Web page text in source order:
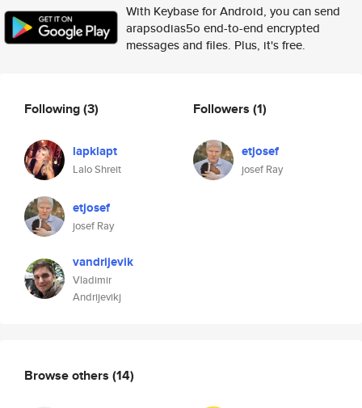
With Keybase for Android, you can send
arapsodias5o end-to-end encrypted
messages and files. Plus, it's free.
Following(3)
lapklapt
Lalo Shreit
etjosef
josef Ray
vandrijevik
Vladimir
Andrijevikj
Followers (1)
etjosef
josef Ray
Browse others (14)